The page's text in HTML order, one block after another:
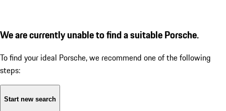
We are currently unable to find a suitable Porsche.
To find your ideal Porsche, we recommend one of the following
steps:
Start new search